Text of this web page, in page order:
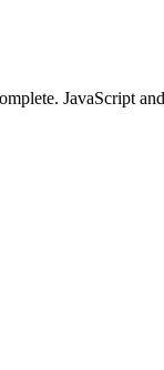
JavaScript